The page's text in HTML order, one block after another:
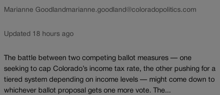
Marianne Goodland marianne.goodland@coloradopolitics.com
Updated 18 hours ago
The battle between two competing ballot measures — one
seeking to cap Colorado’s income tax rate, the other pushing for a
tiered system depending on income levels — might come down to
whichever ballot proposal gets one more vote. The...